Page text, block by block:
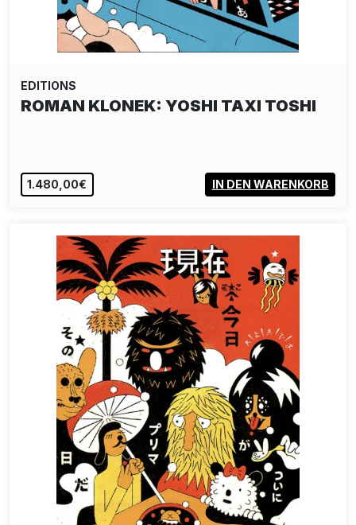
EDITIONS
ROMAN KLONEK: YOSHI TAXI TOSHI
1.480,00€ IN DEN WARENKORB